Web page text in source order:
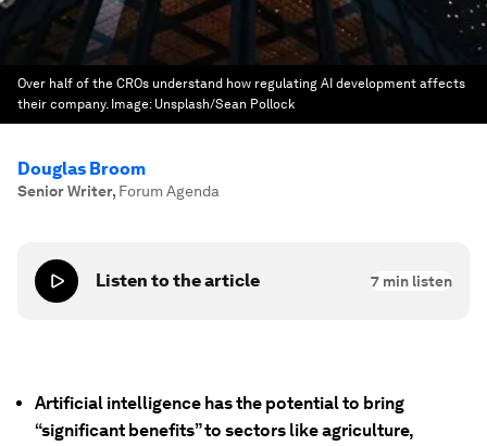
Over half of the CROs understand how regulating AI development affects
their company. Image: Unsplash/Sean Pollock
Douglas Broom
Senior Writer, Forum Agenda
Listen to the article 7 min listen
Artificial intelligence has the potential to bring
“significant benefits” to sectors like agriculture,